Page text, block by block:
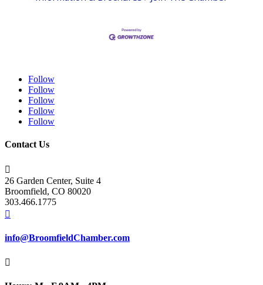
Follow
Follow
Follow
Follow
Follow
Contact Us

26 Garden Center, Suite 4
Broomfield, CO 80020
303.466.1775

info@BroomfieldChamber.com
